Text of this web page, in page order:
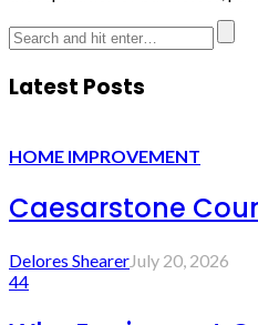
Latest Posts
HOME IMPROVEMENT
Caesarstone
Delores ShearerJuly 20, 2026
44